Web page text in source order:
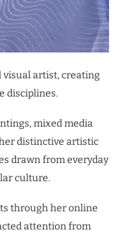
visual artist, creating
disciplines.
mixed media
distinctive artistic
drawn from everyday
culture.
through her online
attention from